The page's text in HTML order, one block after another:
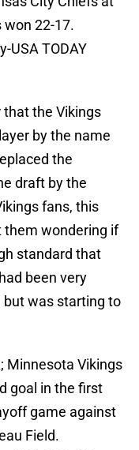
22-17.
USA TODAY
the Vikings
by the name
the
draft by the
fans, this
them wondering if
standard that
been very
but was starting to
Minnesota Vikings
goal in the first
game against
Field.